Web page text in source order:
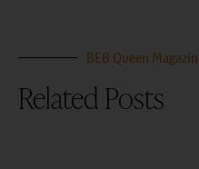
BEB Queen
Related Posts